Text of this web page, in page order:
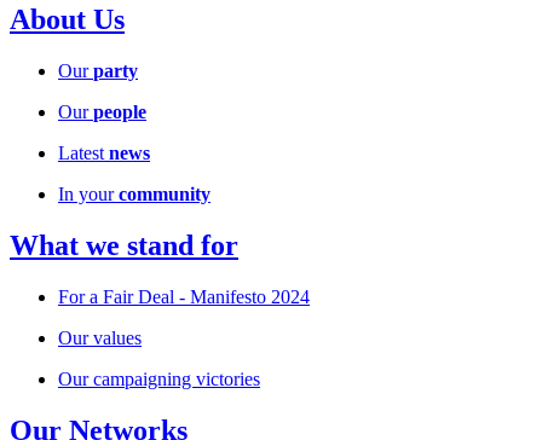
About Us
Ourparty
Ourpeople
Latest news
In yourcommunity
What we stand for
For a Fair Deal - Manifesto 2024
Our values
Our campaigning victories
Our Networks